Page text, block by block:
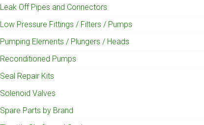
Leak Off Pipes and Connectors
Low Pressure Fittings / Filters / Pumps
Pumping Elements / Plungers / Heads
Reconditioned Pumps
Seal Repair Kits
Solenoid Valves
Spare Parts by Brand